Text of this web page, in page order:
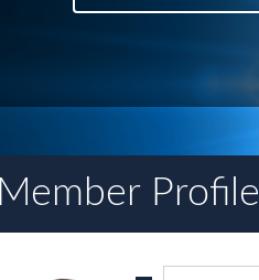
Member Profile